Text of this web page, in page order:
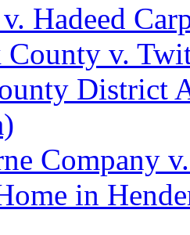
Hadeed
v.
District
Company
in